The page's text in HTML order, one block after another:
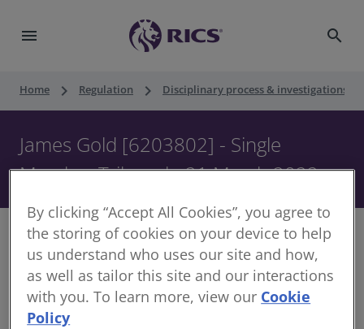
menu search
Home keyboard_arrow_right Regulation keyboard_arrow_right Disciplinary process & investigations
James Gold [6203802] - Single
Member Tribunal - 21 March 2022
Decision of the Disciplinary Panel
Date of Decision:
By clicking “Accept All Cookies”, you agree to
the storing of cookies on your device to help
us understand who uses our site and how,
as well as tailor this site and our interactions
with you. To learn more, view our Cookie
Policy